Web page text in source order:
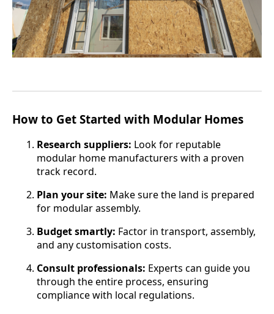
How to Get Started with Modular Homes
Research suppliers: Look for reputable
modular home manufacturers with a proven
track record.
Plan your site: Make sure the land is prepared
for modular assembly.
Budget smartly: Factor in transport, assembly,
and any customisation costs.
Consult professionals: Experts can guide you
through the entire process, ensuring
compliance with local regulations.